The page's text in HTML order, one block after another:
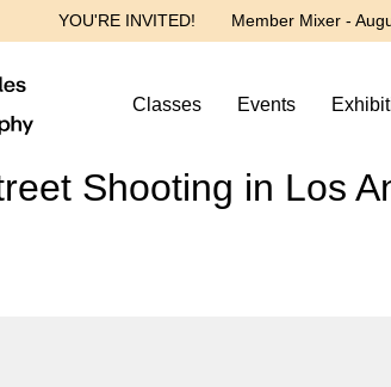
YOU'RE INVITED! Member Mixer -
Classes Events
Shooting in Los